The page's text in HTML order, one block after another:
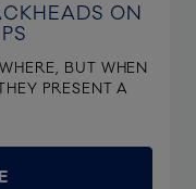
ON
BUT WHEN
PRESENT A